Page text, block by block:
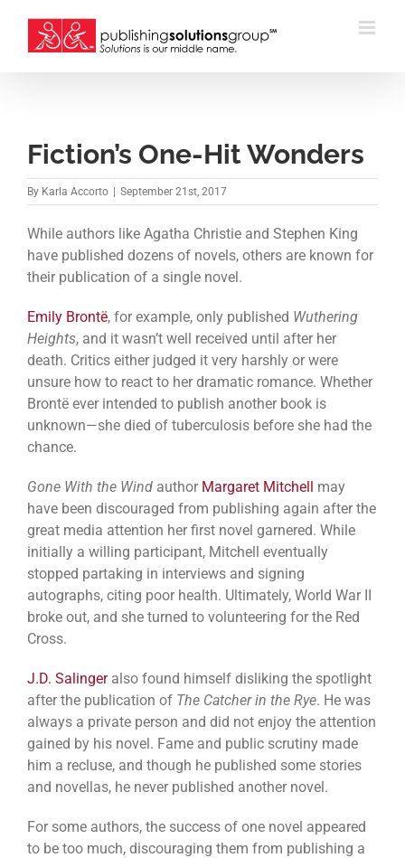
content
Fiction’s One-Hit Wonders
By Karla Accorto September 21st, 2017
While authors like Agatha Christie and Stephen King
have published dozens of novels, others are known for
their publication of a single novel.
Emily Brontë, for example, only published Wuthering
Heights, and it wasn’t well received until after her
death. Critics either judged it very harshly or were
unsure how to react to her dramatic romance. Whether
Brontë ever intended to publish another book is
unknown—she died of tuberculosis before she had the
chance.
Gone With the Wind author Margaret Mitchell may
have been discouraged from publishing again after the
great media attention her first novel garnered. While
initially a willing participant, Mitchell eventually
stopped partaking in interviews and signing
autographs, citing poor health. Ultimately, World War II
broke out, and she turned to volunteering for the Red
Cross.
J.D. Salingeralso found himself disliking the spotlight
after the publication of The Catcher in the Rye. He was
always a private person and did not enjoy the attention
gained by his novel. Fame and public scrutiny made
him a recluse, and though he published some stories
and novellas, he never published another novel.
For some authors, the success of one novel appeared
to be too much, discouraging them from publishing a